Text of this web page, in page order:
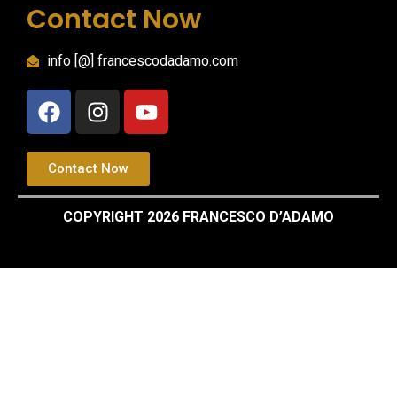
Contact Now
info [@] francescodadamo.com
Contact Now
COPYRIGHT 2026 FRANCESCO D’ADAMO